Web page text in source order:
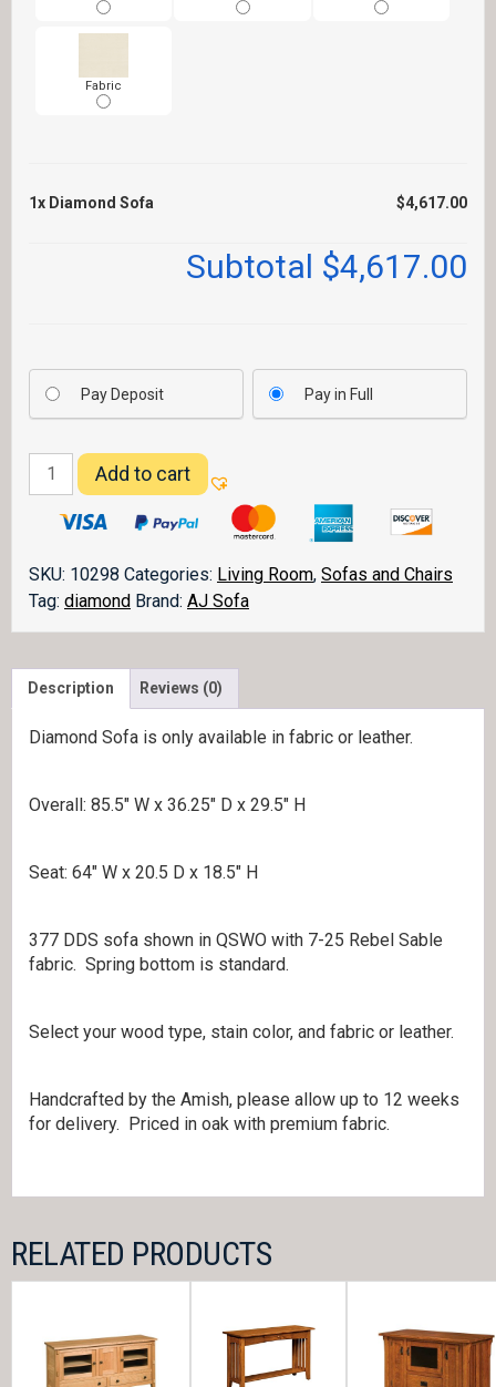
Fabric
1x Diamond Sofa $4,617.00
Subtotal $4,617.00
Pay Deposit Pay in Full
Diamond
Sofa
quantity
Add to cart
SKU: 10298 Categories: Living Room, Sofas and Chairs
Tag: diamond Brand: AJ Sofa
Description Reviews (0)
Diamond Sofa is only available in fabric or leather.
Overall: 85.5″ W x 36.25″ D x 29.5″ H
Seat: 64″ W x 20.5 D x 18.5″ H
377 DDS sofa shown in QSWO with 7-25 Rebel Sable
fabric. Spring bottom is standard.
Select your wood type, stain color, and fabric or leather.
Handcrafted by the Amish, please allow up to 12 weeks
for delivery. Priced in oak with premium fabric.
RELATED PRODUCTS